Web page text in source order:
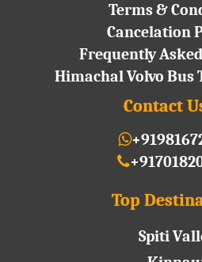
Terms &
Cancelation
Frequently
Himachal Volvo Bus
Contact
Top
Spiti